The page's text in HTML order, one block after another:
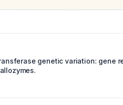
genetic variation: gene